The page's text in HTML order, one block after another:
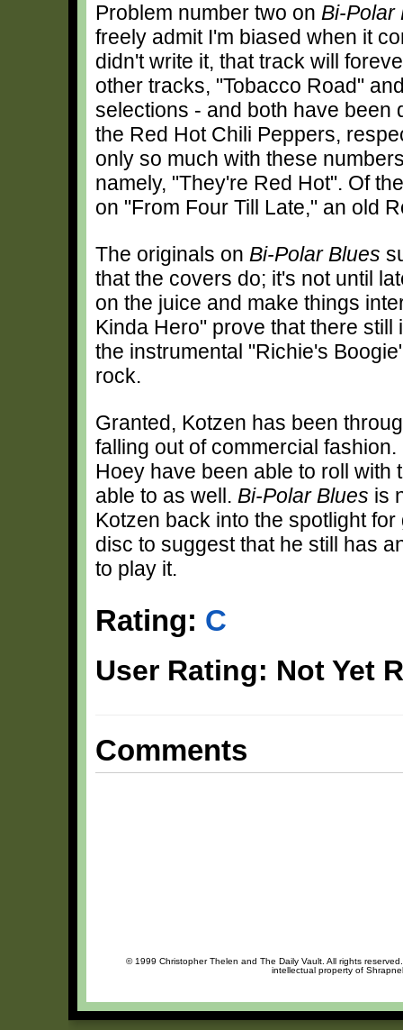
Problem number two on Bi-Polar
freely admit I'm biased when it
didn't write it, that track will
other tracks, "Tobacco Road"
selections - and both have been
the Red Hot Chili Peppers,
only so much with these
namely, "They're Red Hot". Of
on "From Four Till Late," an old
The originals on Bi-Polar Blues
that the covers do; it's not until
on the juice and make things
Kinda Hero" prove that there
the instrumental "Richie's
rock.
Granted, Kotzen has been
falling out of commercial
Hoey have been able to roll
able to as well. Bi-Polar Blues is
Kotzen back into the spotlight
disc to suggest that he still has
to play it.
Rating: C
User Rating: Not Yet
Comments
© 1999 Christopher Thelen and The Daily Vault. All rights
intellectual property of